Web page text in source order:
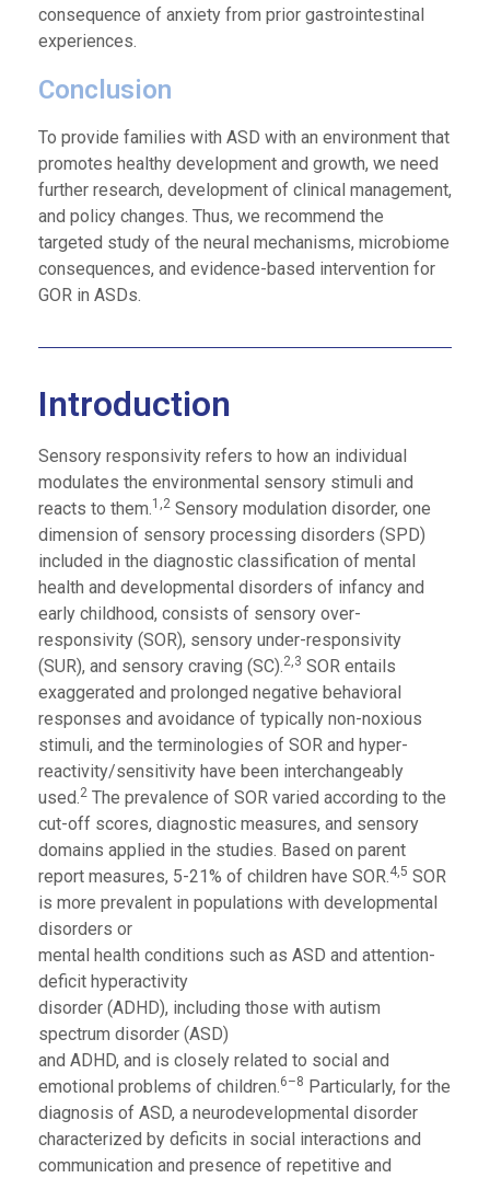
consequence of anxiety from prior gastrointestinal
experiences.
Conclusion
To provide families with ASD with an environment that
promotes healthy development and growth, we need
further research, development of clinical management,
and policy changes. Thus, we recommend the
targeted study of the neural mechanisms, microbiome
consequences, and evidence-based intervention for
GOR in ASDs.
Introduction
Sensory responsivity refers to how an individual
modulates the environmental sensory stimuli and
reacts to them.1,2 Sensory modulation disorder, one
dimension of sensory processing disorders (SPD)
included in the diagnostic classification of mental
health and developmental disorders of infancy and
early childhood, consists of sensory over-
responsivity (SOR), sensory under-responsivity
(SUR), and sensory craving (SC).2,3 SOR entails
exaggerated and prolonged negative behavioral
responses and avoidance of typically non-noxious
stimuli, and the terminologies of SOR and hyper-
reactivity/sensitivity have been interchangeably
used.2 The prevalence of SOR varied according to the
cut-off scores, diagnostic measures, and sensory
domains applied in the studies. Based on parent
report measures, 5-21% of children have SOR.4,5 SOR
is more prevalent in populations with developmental
disorders or
mental health conditions such as ASD and attention-
deficit hyperactivity
disorder (ADHD), including those with autism
spectrum disorder (ASD)
and ADHD, and is closely related to social and
emotional problems of children.6–8 Particularly, for the
diagnosis of ASD, a neurodevelopmental disorder
characterized by deficits in social interactions and
communication and presence of repetitive and